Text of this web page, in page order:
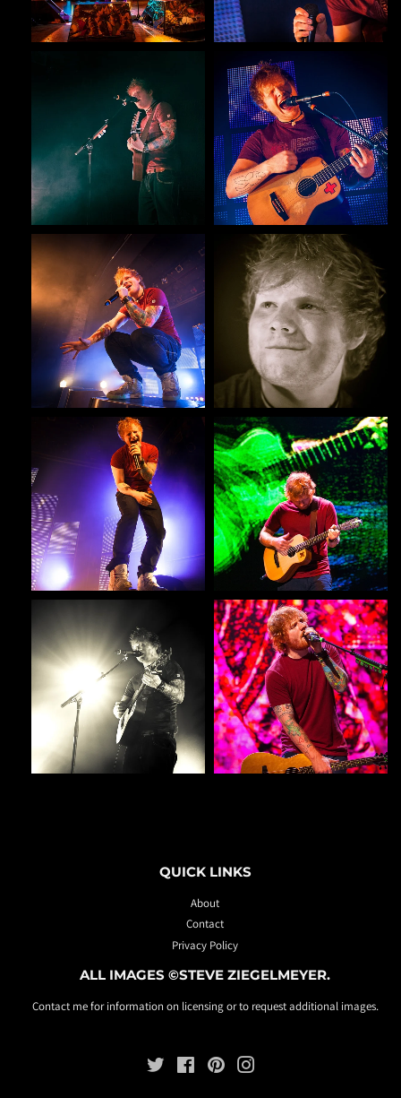
QUICK LINKS
About
Contact
Privacy Policy
ALL IMAGES ©STEVE ZIEGELMEYER.
Contact me for information on licensing or to request additional images.
Twitter FacebookPinterest